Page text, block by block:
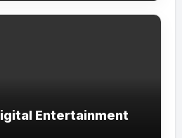
Entertainment